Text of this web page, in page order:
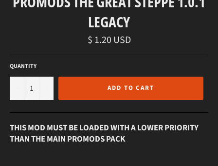
LEGACY
Regular
price
$ 1.20 USD
QUANTITY
ADD TO CART
THIS MOD MUST BE LOADED WITH A LOWER PRIORITY
THAN THE MAIN PROMODS PACK